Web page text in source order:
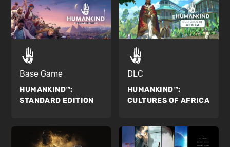
Base Game
HUMANKIND™:
STANDARD EDITION
DLC
HUMANKIND™:
CULTURES OF AFRICA